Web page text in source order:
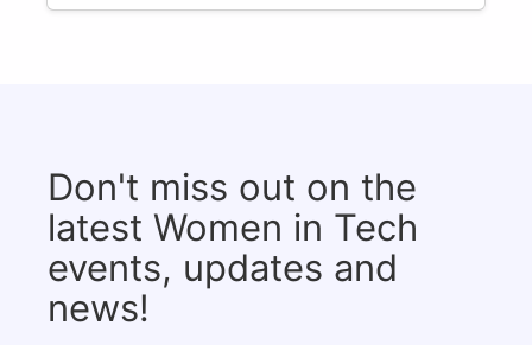
Don't miss out on the
latest Women in Tech
events, updates and
news!